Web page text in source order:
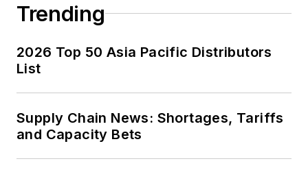
Trending
2026 Top 50 Asia Pacific Distributors
List
Supply Chain News: Shortages, Tariffs
and Capacity Bets